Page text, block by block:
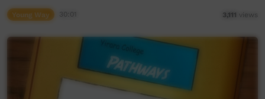
Young Way 3,111 views